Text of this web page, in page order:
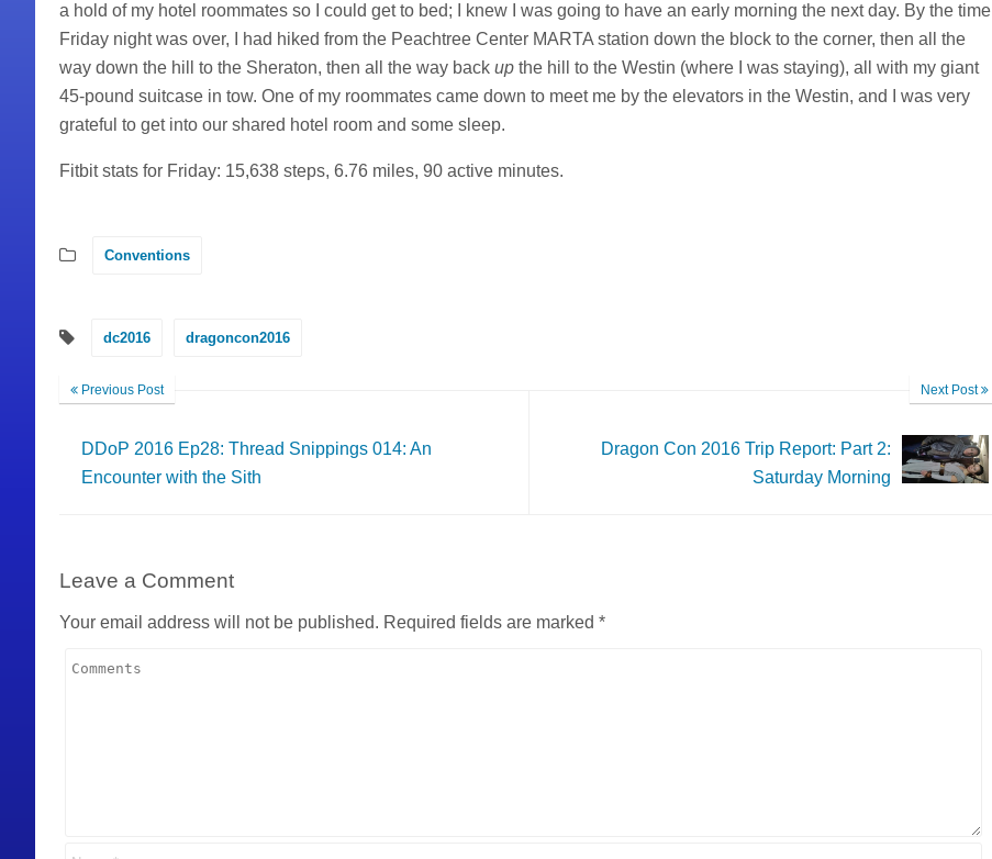
a hold of my hotel roommates so I could get to bed; I knew I was going to have an early morning the next day. By the time
Friday night was over, I had hiked from the Peachtree Center MARTA station down the block to the corner, then all the
way down the hill to the Sheraton, then all the way back up the hill to the Westin (where I was staying), all with my giant
45-pound suitcase in tow. One of my roommates came down to meet me by the elevators in the Westin, and I was very
grateful to get into our shared hotel room and some sleep.
Fitbit stats for Friday: 15,638 steps, 6.76 miles, 90 active minutes.
Conventions
dc2016 dragoncon2016
Previous Post
DDoP 2016 Ep28: Thread Snippings 014: An
Encounter with the Sith
Next Post
Dragon Con 2016 Trip Report: Part 2:
Saturday Morning
Leave a Comment
Your email address will not be published. Required fields are marked *